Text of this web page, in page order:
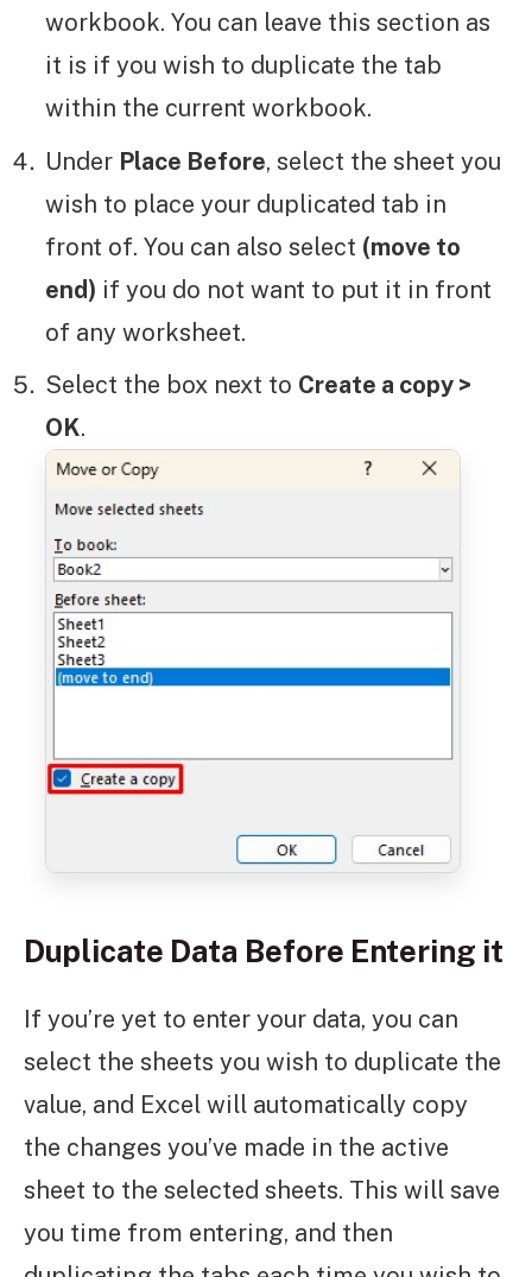
workbook. You can leave this section as
it is if you wish to duplicate the tab
within the current workbook.
Under Place Before, select the sheet you
wish to place your duplicated tab in
front of. You can also select (move to
end) if you do not want to put it in front
of any worksheet.
Select the box next to Create a copy >
OK.
Duplicate Data Before Entering it
If you’re yet to enter your data, you can
select the sheets you wish to duplicate the
value, and Excel will automatically copy
the changes you’ve made in the active
sheet to the selected sheets. This will save
you time from entering, and then